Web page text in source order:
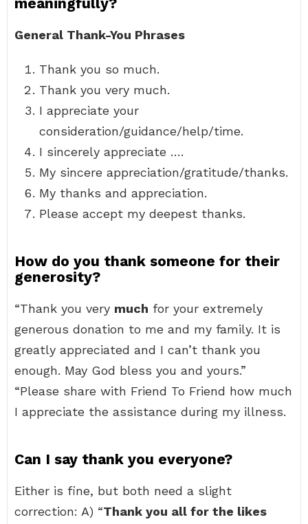
General Thank-You Phrases
Thank you so much.
Thank you very much.
I appreciate your
consideration/guidance/help/time.
I sincerely appreciate ….
My sincere appreciation/gratitude/thanks.
My thanks and appreciation.
Please accept my deepest thanks.
How do you thank someone for their
generosity?
“Thank you very much for your extremely
generous donation to me and my family. It is
greatly appreciated and I can’t thank you
enough. May God bless you and yours.”
“Please share with Friend To Friend how much
I appreciate the assistance during my illness.
Can I say thank you everyone?
Either is fine, but both need a slight
correction: A) “Thank you all for the likes